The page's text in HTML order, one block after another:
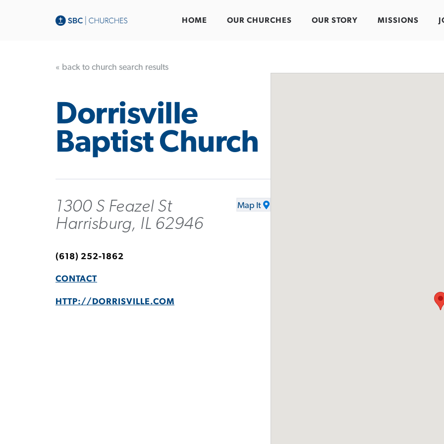
HOME OUR CHURCHES OUR STORY MISSIONS
« back to church search results
Dorrisville
Baptist Church
1300 S Feazel St
Harrisburg, IL 62946
Map It
(618) 252-1862
CONTACT
HTTP://DORRISVILLE.COM